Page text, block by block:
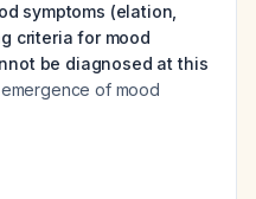
symptoms (elation,
criteria for mood
be diagnosed at this
of mood